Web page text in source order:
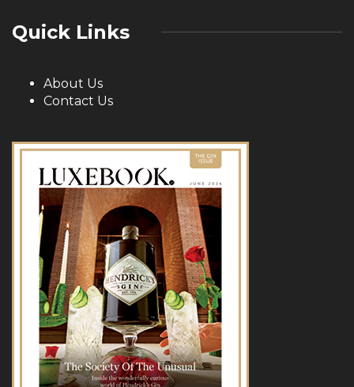
Quick Links
About Us
Contact Us